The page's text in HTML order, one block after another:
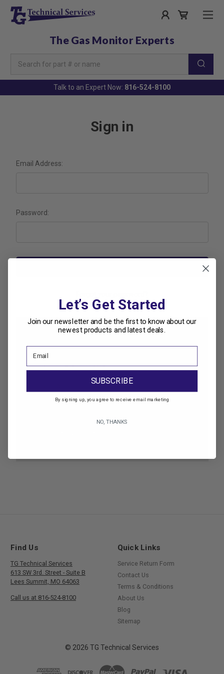
The Gas Monitor Experts
Keyword:
Talk to an Expert Now: 816-524-8100
Sign in
Email Address:
Password:
New Customer?
Create an account with us and you'll be able to:
Check out faster
Save multiple shipping addresses
Track new orders
Find Us
TG Technical Services
613 SW 3rd. Street - Suite B
Lees Summit, MO 64063
Call us at 816-524-8100
Quick Links
Service Return Form
Contact Us
Terms & Conditions
About Us
Blog
Sitemap
© 2026 TG Technical Services
Let’s Get Started
Join our newsletter and be the first to know about our
newest products and latest deals.
SUBSCRIBE
By signing up, you agree to receive email marketing
NO, THANKS